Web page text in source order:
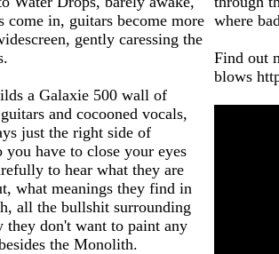
come in, guitars become more
gently caressing the
a Galaxie 500 wall of
and cocooned vocals,
just the right side of
you have to close your eyes
to hear what they are
what meanings they find in
all the bullshit surrounding
don't want to paint any
the Monolith.
where
Find out
blows